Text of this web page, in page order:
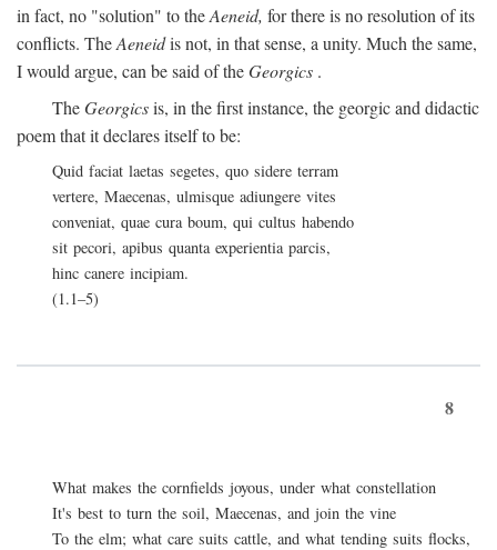
in fact, no "solution" to theAeneid, for there is no resolution of its
conflicts. TheAeneidis not, in that sense, a unity. Much the same,
I would argue, can be said of theGeorgics .
TheGeorgicsis, in the first instance, the georgic and didactic
poem that it declares itself to be:
Quid faciat laetas segetes, quo sidere terram
vertere, Maecenas, ulmisque adiungere vites
conveniat, quae cura boum, qui cultus habendo
sit pecori, apibus quanta experientia parcis,
hinc canere incipiam.
(1.1–5)
8
What makes the cornfields joyous, under what constellation
It's best to turn the soil, Maecenas, and join the vine
To the elm; what care suits cattle, and what tending suits flocks,